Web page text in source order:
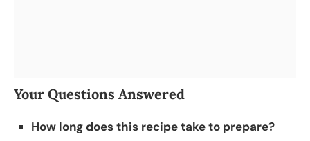
Your Questions Answered
How long does this recipe take to prepare?